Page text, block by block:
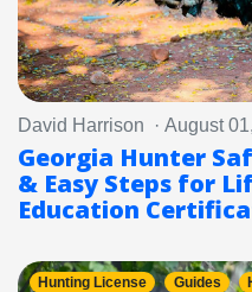
David Harrison · August
Georgia Hunter
& Easy Steps for
Education
Hunting License Guides